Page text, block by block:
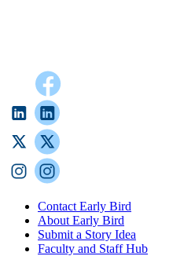
Contact Early Bird
About Early Bird
Submit a Story Idea
Faculty and Staff Hub